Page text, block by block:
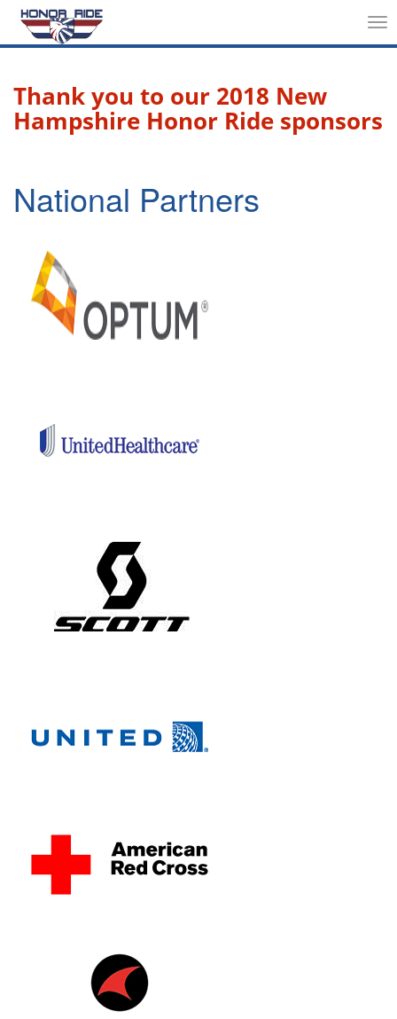
Thank you to our 2018 New
Hampshire Honor Ride sponsors
National Partners